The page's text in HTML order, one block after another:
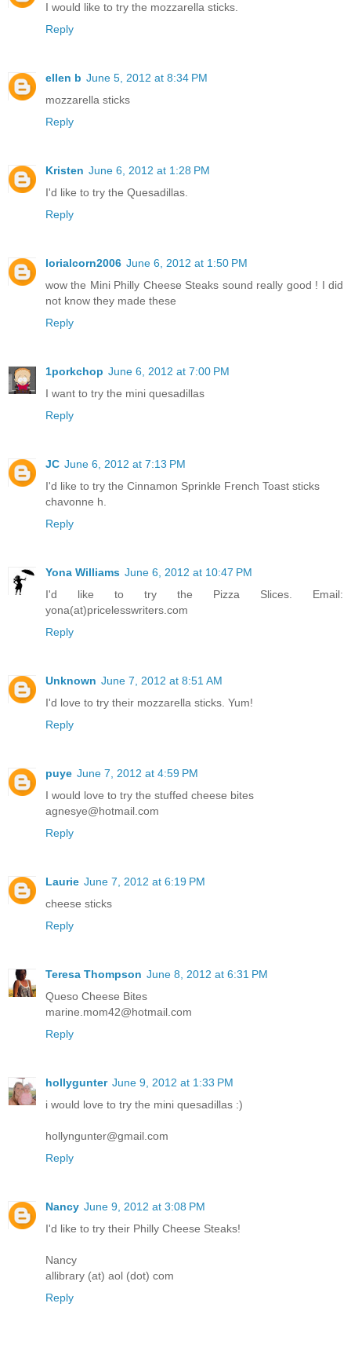
I would like to try the mozzarella sticks.
Reply
ellen b June 5, 2012 at 8:34 PM
mozzarella sticks
Reply
Kristen June 6, 2012 at 1:28 PM
I'd like to try the Quesadillas.
Reply
lorialcorn2006 June 6, 2012 at 1:50 PM
wow the Mini Philly Cheese Steaks sound really good ! I did
not know they made these
Reply
1porkchop June 6, 2012 at 7:00 PM
I want to try the mini quesadillas
Reply
JC June 6, 2012 at 7:13 PM
I'd like to try the Cinnamon Sprinkle French Toast sticks
chavonne h.
Reply
Yona Williams June 6, 2012 at 10:47 PM
I'd like to try the Pizza Slices. Email:
yona(at)pricelesswriters.com
Reply
Unknown June 7, 2012 at 8:51 AM
I'd love to try their mozzarella sticks. Yum!
Reply
puye June 7, 2012 at 4:59 PM
I would love to try the stuffed cheese bites
agnesye@hotmail.com
Reply
Laurie June 7, 2012 at 6:19 PM
cheese sticks
Reply
Teresa Thompson June 8, 2012 at 6:31 PM
Queso Cheese Bites
marine.mom42@hotmail.com
Reply
hollygunter June 9, 2012 at 1:33 PM
i would love to try the mini quesadillas :)
hollyngunter@gmail.com
Reply
Nancy June 9, 2012 at 3:08 PM
I'd like to try their Philly Cheese Steaks!
Nancy
allibrary (at) aol (dot) com
Reply